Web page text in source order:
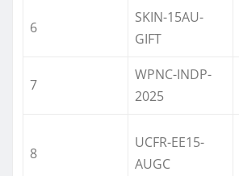
6
SKIN-15AU-
GIFT
7
WPNC-INDP-
2025
8
UCFR-EE15-
AUGC